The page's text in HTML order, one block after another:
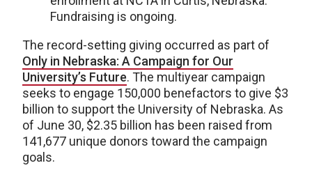
Fundraising is ongoing.
The record-setting giving occurred as part of
Only in Nebraska: A Campaign for Our
University’s Future. The multiyear campaign
seeks to engage 150,000 benefactors to give $3
billion to support the University of Nebraska. As
of June 30, $2.35 billion has been raised from
141,677 unique donors toward the campaign
goals.